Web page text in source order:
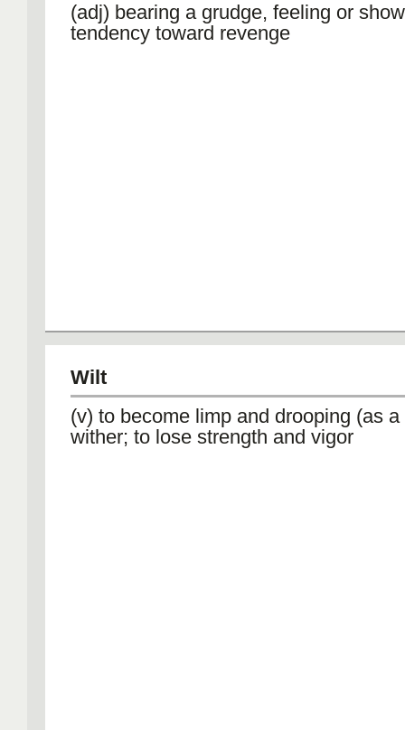
(adj) bearing a grudge, feeling or
tendency toward revenge
Wilt
(v) to become limp and drooping (as
wither; to lose strength and vigor